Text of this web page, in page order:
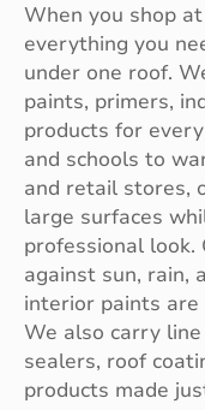
When you shop
everything you
under one roof.
paints, primers,
products for
and schools to
and retail stores,
large surfaces
professional
against sun, rain,
interior paints
We also carry
sealers, roof
products made